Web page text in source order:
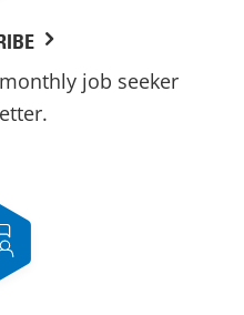
monthly job seeker